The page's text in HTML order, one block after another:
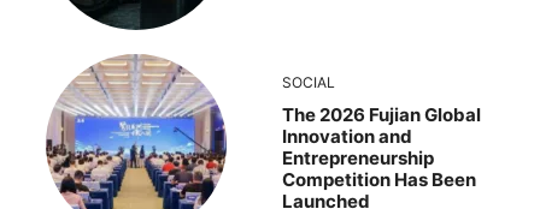
SOCIAL
The 2026 Fujian Global
Innovation and
Entrepreneurship
Competition Has Been
Launched